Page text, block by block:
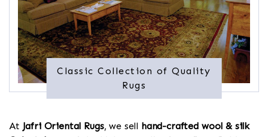
Classic Collection of Quality
Rugs
At Jafri Oriental Rugs, we sell hand-crafted wool & silk